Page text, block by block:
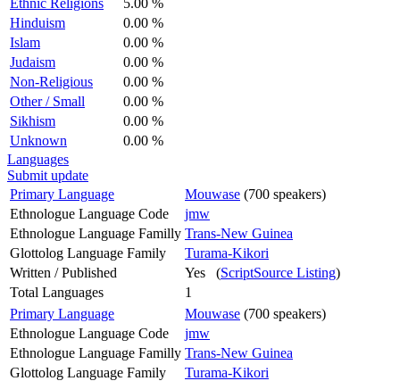
Hinduism
0.00 %
Islam
0.00 %
Judaism
0.00 %
Non-Religious
0.00 %
Other / Small
0.00 %
Sikhism
0.00 %
Unknown
0.00 %
Languages
Submit update
Primary Language
Mouwase (700 speakers)
Ethnologue Language Code
jmw
Ethnologue Language Familly Trans-New Guinea
Glottolog Language Family
Turama-Kikori
Written / Published
Yes (ScriptSource Listing)
Total Languages
1
Primary Language
Mouwase (700 speakers)
Ethnologue Language Code
jmw
Ethnologue Language Familly Trans-New Guinea
Glottolog Language Family
Turama-Kikori